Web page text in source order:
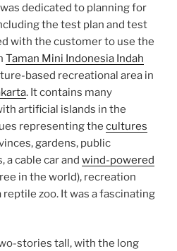
was dedicated to planning for
the test plan and test
with the customer to use the
Taman Mini Indonesia Indah
based recreational area in
. It contains many
artificial islands in the
representing the cultures
gardens, public
a cable car and wind-powered
in the world), recreation
reptile zoo. It was a fascinating
stories tall, with the long